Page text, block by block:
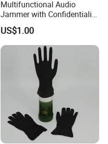
Multifunctional Audio
Jammer with Confidentiality
and Anti Voice Recording
Device for Various Settings
US$1.00